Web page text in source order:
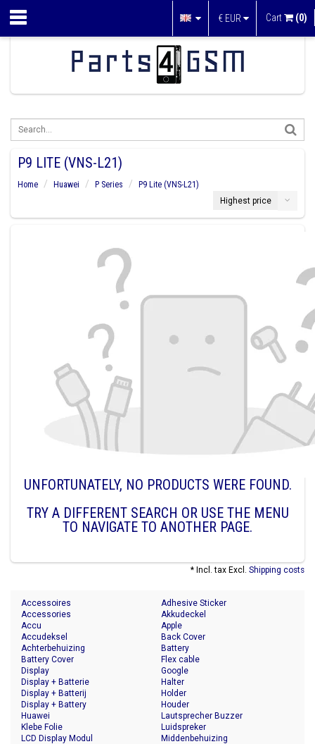
€ EUR Cart (0)
P9 LITE (VNS-L21)
Home Huawei P Series
P9 Lite (VNS-L21)
Highest price
UNFORTUNATELY, NO PRODUCTS WERE FOUND.
TRY A DIFFERENT SEARCH OR USE THE MENU
TO NAVIGATE TO ANOTHER PAGE.
* Incl. tax Excl. Shipping costs
Accessoires
Accessories
Accu
Accudeksel
Achterbehuizing
Adhesive Sticker
Akkudeckel
Apple
Back Cover
Battery
Battery Cover
Display
Display + Batterie
Display + Batterij
Display + Battery
Flex cable
Google
Halter
Holder
Houder
Huawei
Klebe Folie
LCD Display Modul
Lautsprecher Buzzer
Luidspreker
Middenbehuizing